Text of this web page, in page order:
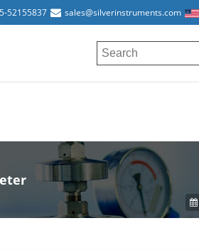
52155837 sales@silverinstruments.com